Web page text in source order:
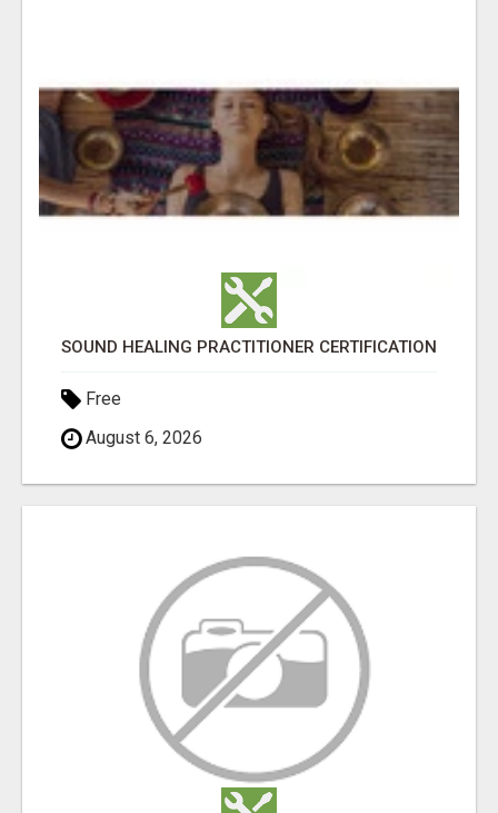
SOUND HEALING PRACTITIONER CERTIFICATION
Free
August 6, 2026